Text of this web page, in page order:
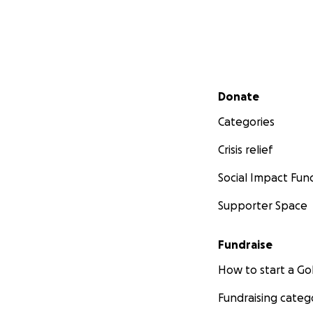
Secondary menu
Donate
Categories
Crisis relief
Social Impact
Supporter Space
Fundraise
How to start a
Fundraising